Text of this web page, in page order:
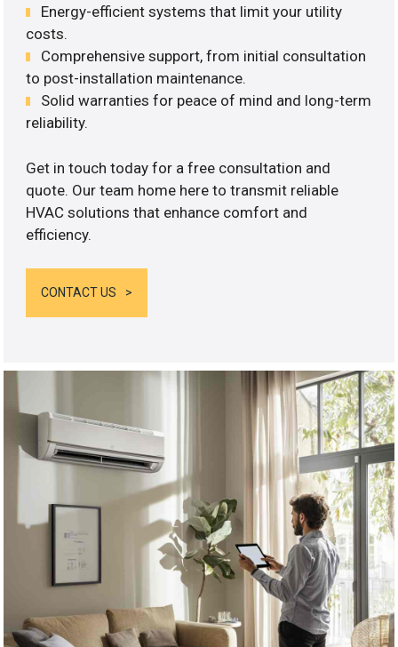
Energy-efficient systems that limit your utility
costs.
Comprehensive support, from initial consultation
to post-installation maintenance.
Solid warranties for peace of mind and long-term
reliability.
Get in touch today for a free consultation and
quote. Our team home here to transmit reliable
HVAC solutions that enhance comfort and
efficiency.
CONTACT US